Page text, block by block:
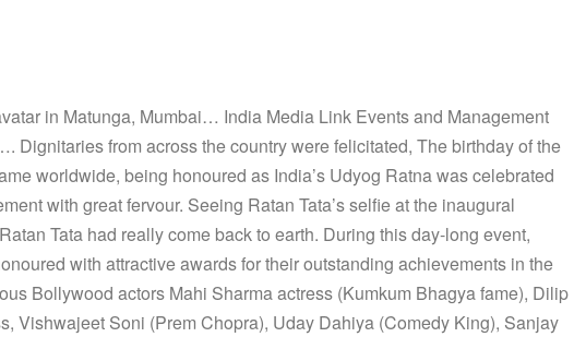
in Matunga, Mumbai… India Media Link Events and Management
Dignitaries from across the country were felicitated, The birthday of the
worldwide, being honoured as India’s Udyog Ratna was celebrated
with great fervour. Seeing Ratan Tata’s selfie at the inaugural
Tata had really come back to earth. During this day-long event,
with attractive awards for their outstanding achievements in the
Bollywood actors Mahi Sharma actress (Kumkum Bhagya fame), Dilip
Vishwajeet Soni (Prem Chopra), Uday Dahiya (Comedy King), Sanjay